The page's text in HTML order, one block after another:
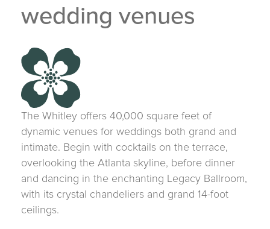
wedding venues
The Whitley offers 40,000 square feet of
dynamic venues for weddings both grand and
intimate. Begin with cocktails on the terrace,
overlooking the Atlanta skyline, before dinner
and dancing in the enchanting Legacy Ballroom,
with its crystal chandeliers and grand 14-foot
ceilings.